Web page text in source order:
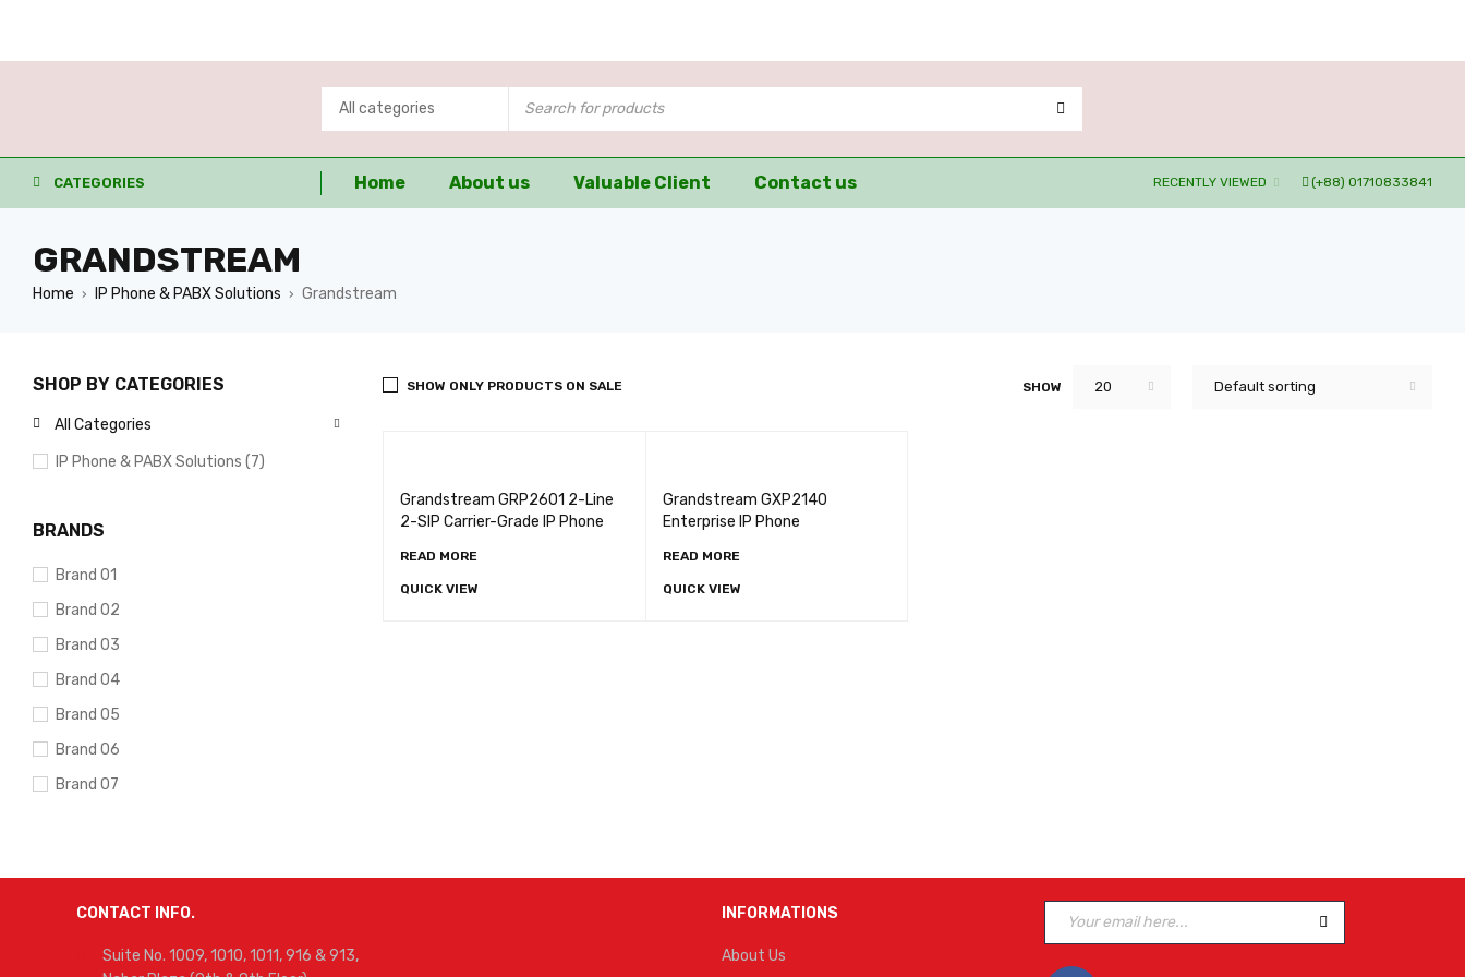
CATEGORIES Home About us Valuable Client Contact us (+88) 01710833841
RECENTLY VIEWED
GRANDSTREAM
Home › IP Phone & PABX Solutions › Grandstream
SHOP BY CATEGORIES
All Categories
IP Phone & PABX Solutions (7)
BRANDS
Brand 01
Brand 02
Brand 03
Brand 04
Brand 05
Brand 06
Brand 07
Default sorting
SHOW 20
SHOW ONLY PRODUCTS ON SALE
Grandstream GRP2601 2-Line
2-SIP Carrier-Grade IP Phone
READ MORE
QUICK VIEW
Grandstream GXP2140
Enterprise IP Phone
READ MORE
QUICK VIEW
CONTACT INFO.
Suite No. 1009, 1010, 1011, 916 & 913,
INFORMATIONS
About Us